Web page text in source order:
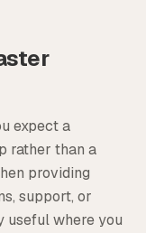
expect a
rather than a
providing
support, or
useful where you